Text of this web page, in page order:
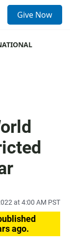
Give Now
at 4:00 AM PST
ago.